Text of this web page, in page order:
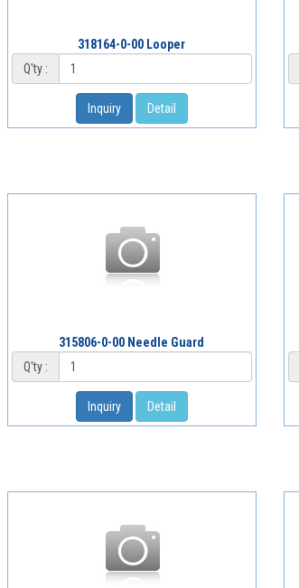
318164-0-00 Looper
Q'ty :
Inquiry Detail
315806-0-00 Needle Guard
Q'ty :
Inquiry Detail